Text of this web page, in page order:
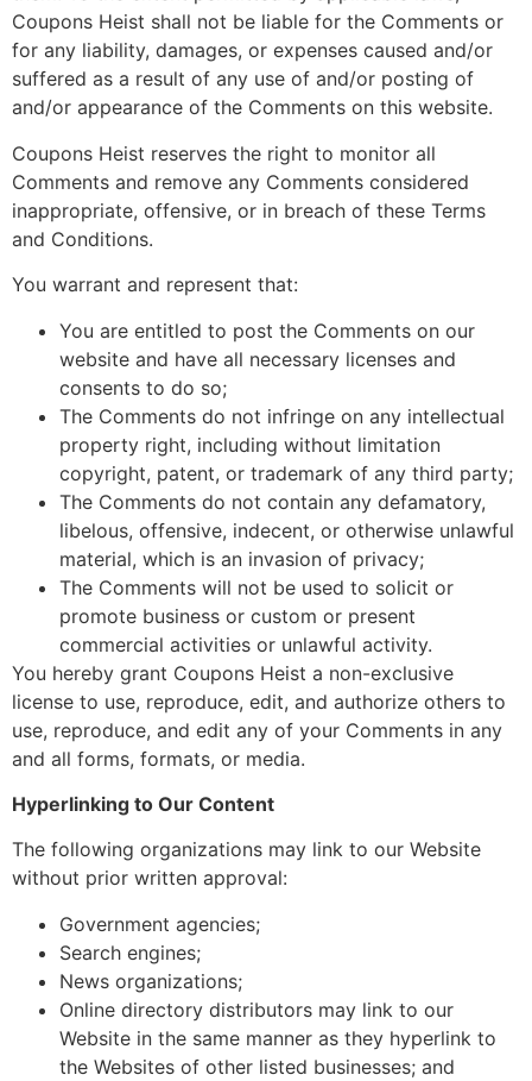
Coupons Heist shall not be liable for the Comments or
for any liability, damages, or expenses caused and/or
suffered as a result of any use of and/or posting of
and/or appearance of the Comments on this website.
Coupons Heist reserves the right to monitor all
Comments and remove any Comments considered
inappropriate, offensive, or in breach of these Terms
and Conditions.
You warrant and represent that:
You are entitled to post the Comments on our
website and have all necessary licenses and
consents to do so;
The Comments do not infringe on any intellectual
property right, including without limitation
copyright, patent, or trademark of any third party;
The Comments do not contain any defamatory,
libelous, offensive, indecent, or otherwise unlawful
material, which is an invasion of privacy;
The Comments will not be used to solicit or
promote business or custom or present
commercial activities or unlawful activity.
You hereby grant Coupons Heist a non-exclusive
license to use, reproduce, edit, and authorize others to
use, reproduce, and edit any of your Comments in any
and all forms, formats, or media.
Hyperlinking to Our Content
The following organizations may link to our Website
without prior written approval:
Government agencies;
Search engines;
News organizations;
Online directory distributors may link to our
Website in the same manner as they hyperlink to
the Websites of other listed businesses; and